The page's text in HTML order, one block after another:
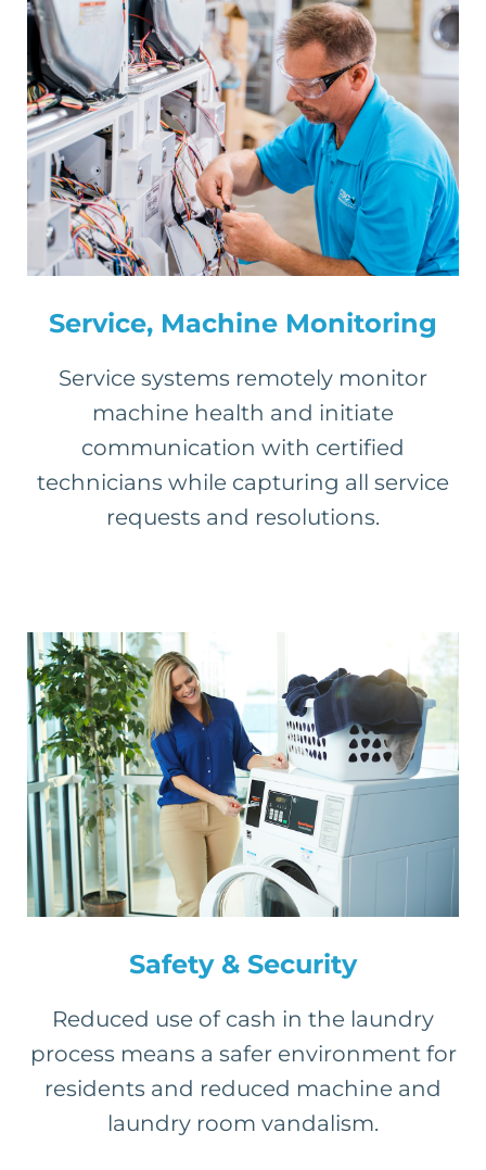
Service, Machine Monitoring
Service systems remotely monitor
machine health and initiate
communication with certified
technicians while capturing all service
requests and resolutions.
Safety & Security
Reduced use of cash in the laundry
process means a safer environment for
residents and reduced machine and
laundry room vandalism.